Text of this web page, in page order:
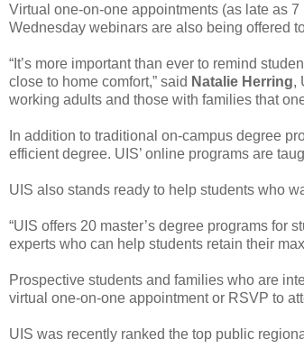
Virtual one-on-one appointments (as late as
Wednesday webinars are also being offered
“It’s more important than ever to remind
close to home comfort,” said Natalie Herring,
working adults and those with families that
In addition to traditional on-campus degree
efficient degree. UIS’ online programs are
UIS also stands ready to help students who
“UIS offers 20 master’s degree programs for
experts who can help students retain their
Prospective students and families who are
virtual one-on-one appointment or RSVP to
UIS was recently ranked the top public